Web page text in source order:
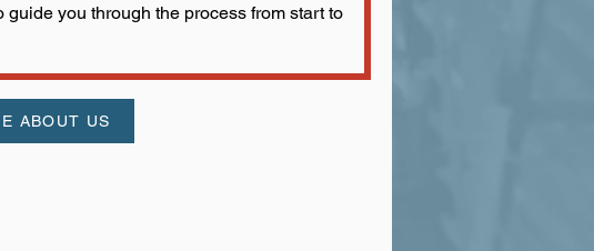
you through the process from start to
ABOUT US